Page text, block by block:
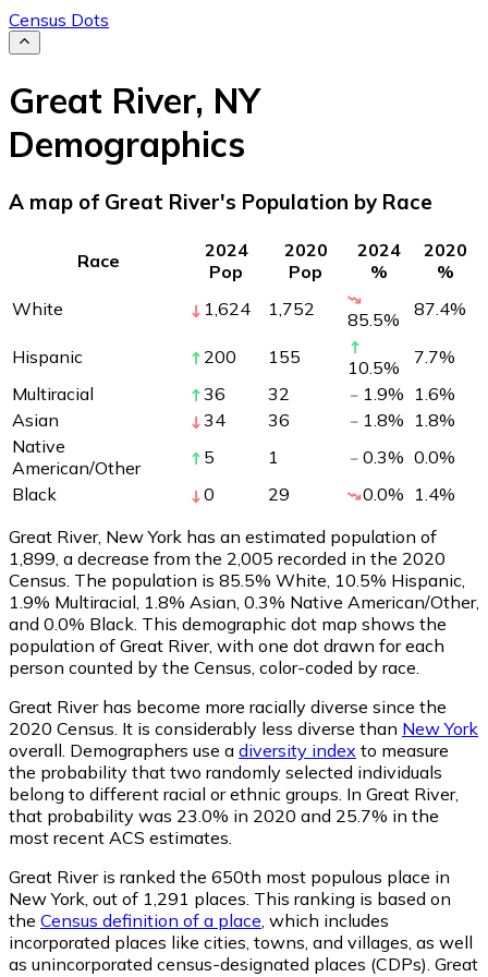
Census Dots
Great River, NY
Demographics
A map of Great River's Population by Race
Race
2024
Pop
2020
Pop
2024
%
2020
%
White
1,624 1,752 85.5% 87.4%
Hispanic 200 155 10.5% 7.7%
Multiracial
36 32 1.9% 1.6%
Asian
34 36 1.8% 1.8%
Native
American/Other
5 1 0.3% 0.0%
Black
0 29 0.0% 1.4%
Great River, New York has an estimated population of
1,899 , a decrease from the 2,005 recorded in the 2020
Census. The population is 85.5% White, 10.5% Hispanic,
1.9% Multiracial, 1.8% Asian, 0.3% Native American/Other,
and 0.0% Black. This demographic dot map shows the
population of Great River, with one dot drawn for each
person counted by the Census, color-coded by race.
Great River has become more racially diverse since the
2020 Census. It is considerably less diverse than New York
overall. Demographers use a diversity index to measure
the probability that two randomly selected individuals
belong to different racial or ethnic groups. In Great River,
that probability was 23.0% in 2020 and 25.7% in the
most recent ACS estimates.
Great River is ranked the 650th most populous place in
New York, out of 1,291 places. This ranking is based on
the Census definition of a place , which includes
incorporated places like cities, towns, and villages, as well
as unincorporated census-designated places (CDPs). Great